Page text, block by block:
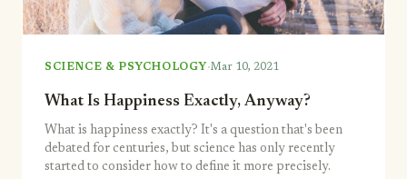
SCIENCE & PSYCHOLOGY ·Mar 10, 2021
What Is Happiness Exactly, Anyway?
What is happiness exactly? It's a question that's been
debated for centuries, but science has only recently
started to consider how to define it more precisely.